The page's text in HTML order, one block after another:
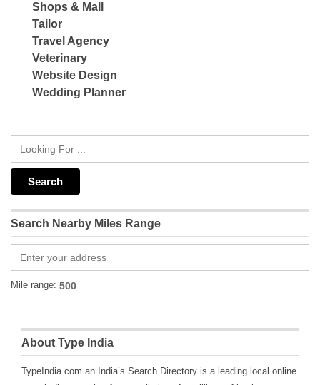
Shops & Mall
Tailor
Travel Agency
Veterinary
Website Design
Wedding Planner
Search Nearby Miles Range
Mile range:
About Type India
TypeIndia.com an India’s Search Directory is a leading local online